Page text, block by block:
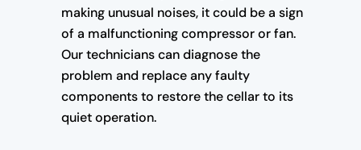
making unusual noises, it could be a sign
of a malfunctioning compressor or fan.
Our technicians can diagnose the
problem and replace any faulty
components to restore the cellar to its
quiet operation.